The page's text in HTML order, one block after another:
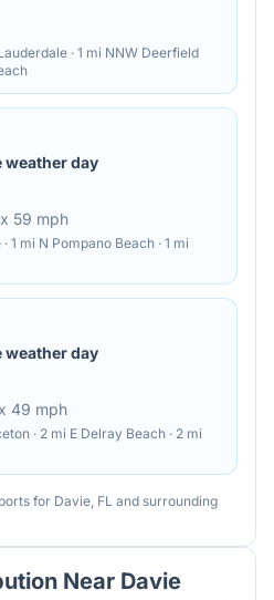
· 1 mi NNW Deerfield
weather day
59 mph
1 mi N Pompano Beach · 1 mi
weather day
49 mph
· 2 mi E Delray Beach · 2 mi
for Davie, FL and surrounding
Near Davie